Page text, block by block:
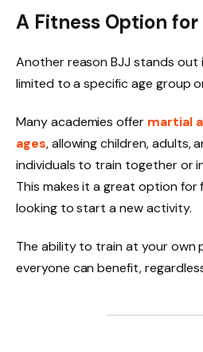
A Fitness Option for
Another reason BJJ stands out
limited to a specific age group
Many academies offer martial
ages, allowing children, adults,
individuals to train together or
This makes it a great option for
looking to start a new activity.
The ability to train at your own
everyone can benefit,